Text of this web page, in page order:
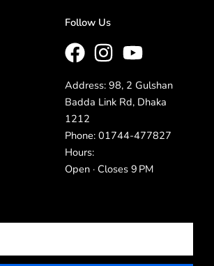
Follow Us
Address: 98, 2 Gulshan
Badda Link Rd, Dhaka
1212
Phone: 01744-477827
Hours:
Open · Closes 9 PM